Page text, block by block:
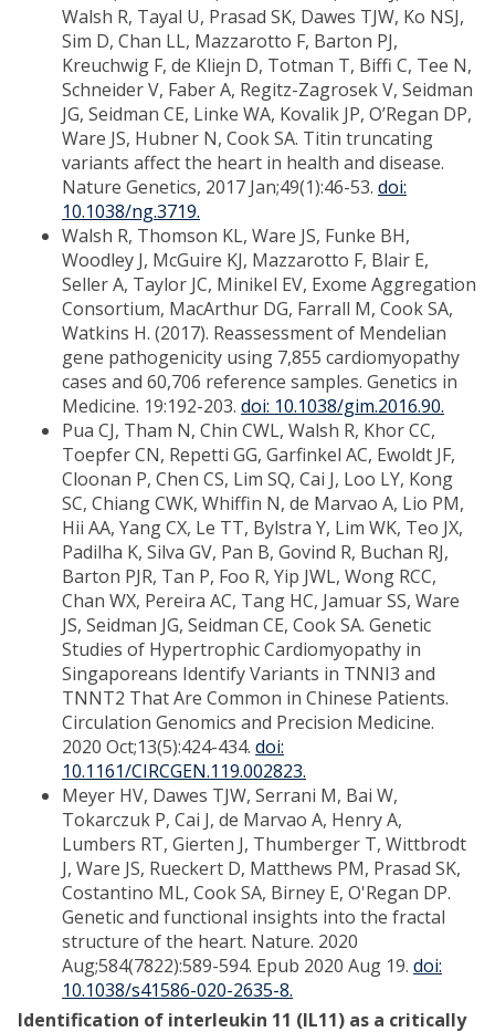
Walsh R, Tayal U, Prasad SK, Dawes TJW, Ko NSJ,
Sim D, Chan LL, Mazzarotto F, Barton PJ,
Kreuchwig F, de Kliejn D, Totman T, Biffi C, Tee N,
Schneider V, Faber A, Regitz-Zagrosek V, Seidman
JG, Seidman CE, Linke WA, Kovalik JP, O’Regan DP,
Ware JS, Hubner N, Cook SA. Titin truncating
variants affect the heart in health and disease.
Nature Genetics, 2017 Jan;49(1):46-53. doi:
10.1038/ng.3719.
Walsh R, Thomson KL, Ware JS, Funke BH,
Woodley J, McGuire KJ, Mazzarotto F, Blair E,
Seller A, Taylor JC, Minikel EV, Exome Aggregation
Consortium, MacArthur DG, Farrall M, Cook SA,
Watkins H. (2017). Reassessment of Mendelian
gene pathogenicity using 7,855 cardiomyopathy
cases and 60,706 reference samples. Genetics in
Medicine. 19:192-203. doi: 10.1038/gim.2016.90.
Pua CJ, Tham N, Chin CWL, Walsh R, Khor CC,
Toepfer CN, Repetti GG, Garfinkel AC, Ewoldt JF,
Cloonan P, Chen CS, Lim SQ, Cai J, Loo LY, Kong
SC, Chiang CWK, Whiffin N, de Marvao A, Lio PM,
Hii AA, Yang CX, Le TT, Bylstra Y, Lim WK, Teo JX,
Padilha K, Silva GV, Pan B, Govind R, Buchan RJ,
Barton PJR, Tan P, Foo R, Yip JWL, Wong RCC,
Chan WX, Pereira AC, Tang HC, Jamuar SS, Ware
JS, Seidman JG, Seidman CE, Cook SA. Genetic
Studies of Hypertrophic Cardiomyopathy in
Singaporeans Identify Variants in TNNI3 and
TNNT2 That Are Common in Chinese Patients.
Circulation Genomics and Precision Medicine.
2020 Oct;13(5):424-434. doi:
10.1161/CIRCGEN.119.002823.
Meyer HV, Dawes TJW, Serrani M, Bai W,
Tokarczuk P, Cai J, de Marvao A, Henry A,
Lumbers RT, Gierten J, Thumberger T, Wittbrodt
J, Ware JS, Rueckert D, Matthews PM, Prasad SK,
Costantino ML, Cook SA, Birney E, O'Regan DP.
Genetic and functional insights into the fractal
structure of the heart. Nature. 2020
Aug;584(7822):589-594. Epub 2020 Aug 19. doi:
10.1038/s41586-020-2635-8.
Identification of interleukin 11 (IL11) as a critically